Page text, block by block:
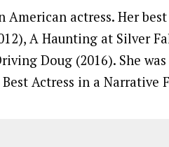
American actress. Her
A Haunting at Silver
Doug (2016). She
Actress in a Narrative